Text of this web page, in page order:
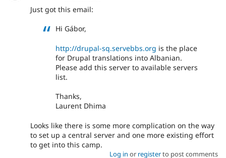
Just got this email:
Hi Gábor,
http://drupal-sq.servebbs.org is the place
for Drupal translations into Albanian.
Please add this server to available servers
list.
Thanks,
Laurent Dhima
Looks like there is some more complication on the way
to set up a central server and one more existing effort
to get into this camp.
Log in or registerto post comments